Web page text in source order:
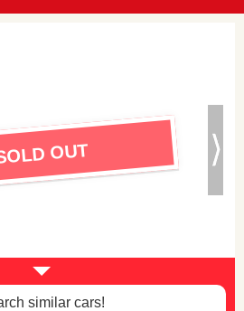
OUT
similar cars!